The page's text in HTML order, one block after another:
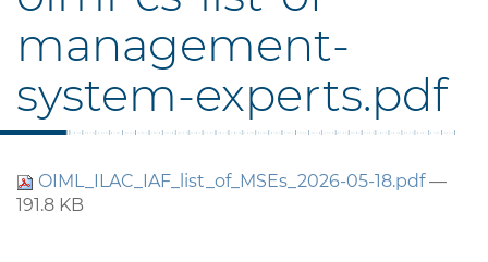
management-
system-experts.pdf
OIML_ILAC_IAF_list_of_MSEs_2026-05-18.pdf—
191.8 KB